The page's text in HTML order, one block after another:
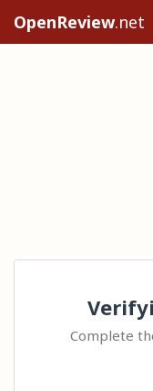
OpenReview.net
Complete